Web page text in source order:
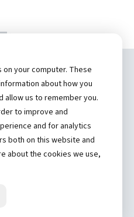
Hannibal Regional
Inc.
1300
your computer. These
about how you
allow us to remember you.
to improve and
and for analytics
both on this website and
about the cookies we use,